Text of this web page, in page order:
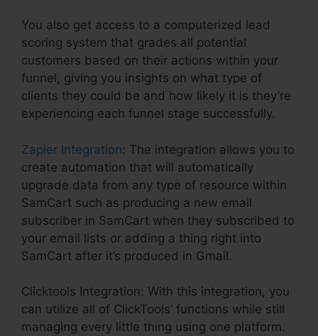
You also get access to a computerized lead
scoring system that grades all potential
customers based on their actions within your
funnel, giving you insights on what type of
clients they could be and how likely it is they’re
experiencing each funnel stage successfully.
Zapier Integration: The integration allows you to
create automation that will automatically
upgrade data from any type of resource within
SamCart such as producing a new email
subscriber in SamCart when they subscribed to
your email lists or adding a thing right into
SamCart after it’s produced in Gmail.
Clicktools Integration: With this integration, you
can utilize all of ClickTools’ functions while still
managing every little thing using one platform.